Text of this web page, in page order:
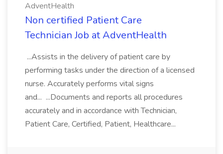
AdventHealth
Non certified Patient Care
Technician Job at AdventHealth
...Assists in the delivery of patient care by
performing tasks under the direction of a licensed
nurse. Accurately performs vital signs
and... ...Documents and reports all procedures
accurately and in accordance with Technician,
Patient Care, Certified, Patient, Healthcare...